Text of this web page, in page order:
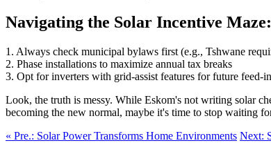
Navigating the Solar Incentive
1. Always check municipal bylaws first (e.g., Tshwane
2. Phase installations to maximize annual tax breaks
3. Opt for inverters with grid-assist features for future feed-
Look, the truth is messy. While Eskom's not writing solar
becoming the new normal, maybe it's time to stop waiting
« Pre.: Solar Power Transforms Home Environments Next: